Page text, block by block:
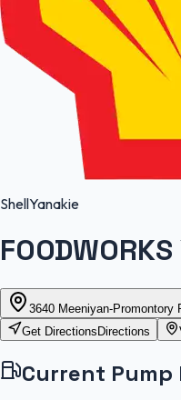
ShellYanakie
3640 Meeniyan-Promontory
Get Directions Directions
Current Pump